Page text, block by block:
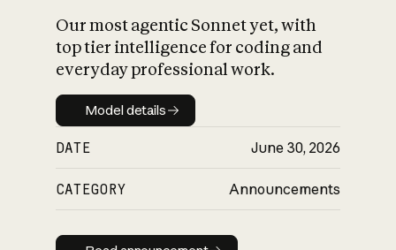
Our most agentic Sonnet yet, with
top tier intelligence for coding and
everyday professional work.
Model details
Model details
DATE June 30, 2026
CATEGORY Announcements
Read announcement